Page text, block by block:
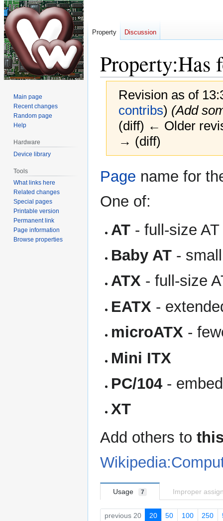
Property:Has
Revision as of
contribs) (Add
(diff) ← Older
→ (diff)
to
to
Page name for
One of:
AT - full-size AT
Baby AT -
ATX - full-size
EATX -
microATX -
Mini ITX
PC/104 -
XT
Add others to
Usage 7 Improper
previous 20 20 50 100 250
Property Discussion
Main page
Recent changes
Random page
Help
Hardware
Device library
Tools
What links here
Related changes
Special pages
Printable version
Permanent link
Page information
Browse properties